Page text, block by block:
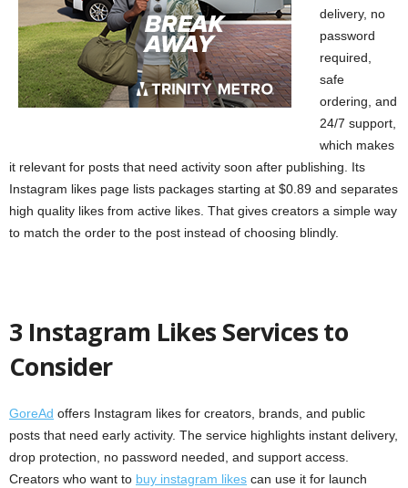
delivery, no
password
required,
safe
ordering, and
24/7 support,
which makes
it relevant for posts that need activity soon after publishing. Its
Instagram likes page lists packages starting at $0.89 and separates
high quality likes from active likes. That gives creators a simple way
to match the order to the post instead of choosing blindly.
3 Instagram Likes Services to
Consider
GoreAd offers Instagram likes for creators, brands, and public
posts that need early activity. The service highlights instant delivery,
drop protection, no password needed, and support access.
Creators who want to buy instagram likes can use it for launch